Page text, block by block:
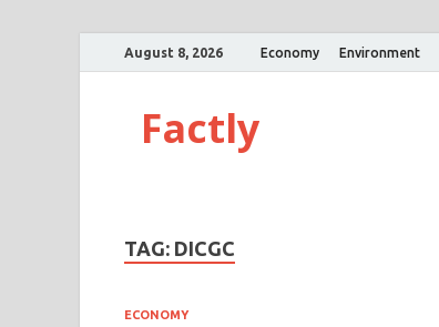
August 8, 2026 Economy Environment
Factly
TAG: DICGC
ECONOMY